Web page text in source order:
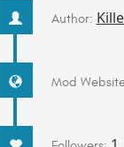
Author:
Mod